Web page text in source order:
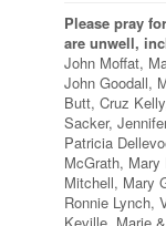
Please pray
are unwell,
John Moffat,
John Goodall,
Butt, Cruz
Sacker,
Patricia
McGrath, Mary
Mitchell, Mary
Ronnie Lynch,